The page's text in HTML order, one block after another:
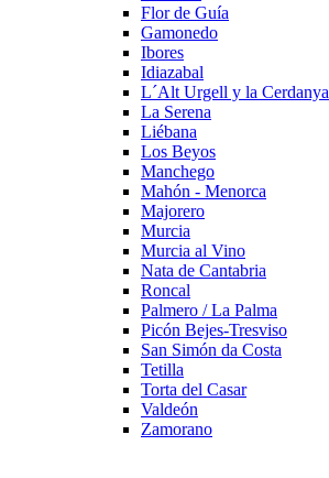
Flor de Guía
Gamonedo
Ibores
Idiazabal
L´Alt Urgell y la Cerdanya
La Serena
Liébana
Los Beyos
Manchego
Mahón - Menorca
Majorero
Murcia
Murcia al Vino
Nata de Cantabria
Roncal
Palmero / La Palma
Picón Bejes-Tresviso
San Simón da Costa
Tetilla
Torta del Casar
Valdeón
Zamorano